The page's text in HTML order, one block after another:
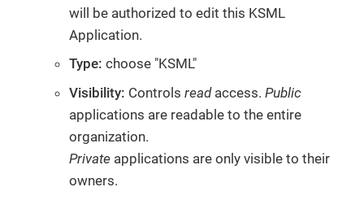
will be authorized to edit this KSML
Application.
Type: choose "KSML"
Visibility: Controls readaccess. Public
applications are readable to the entire
organization.
Private applications are only visible to their
owners.